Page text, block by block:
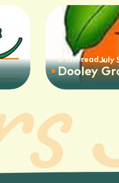
0 min readJuly
Dooley